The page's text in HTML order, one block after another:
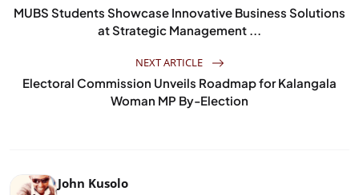
MUBS Students Showcase Innovative Business Solutions
at Strategic Management ...
NEXT ARTICLE
Electoral Commission Unveils Roadmap for Kalangala
Woman MP By-Election
John Kusolo